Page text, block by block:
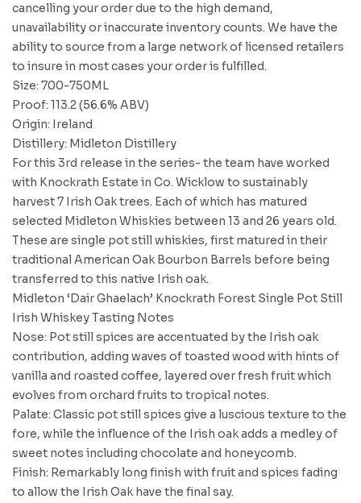
cancelling your order due to the high demand,
unavailability or inaccurate inventory counts. We have the
ability to source from a large network of licensed retailers
to insure in most cases your order is fulfilled.
Size: 700-750ML
Proof: 113.2 (56.6% ABV)
Origin: Ireland
Distillery: Midleton Distillery
For this 3rd release in the series- the team have worked
with Knockrath Estate in Co. Wicklow to sustainably
harvest 7 Irish Oak trees. Each of which has matured
selected Midleton Whiskies between 13 and 26 years old.
These are single pot still whiskies, first matured in their
traditional American Oak Bourbon Barrels before being
transferred to this native Irish oak.
Midleton ‘Dair Ghaelach’ Knockrath Forest Single Pot Still
Irish Whiskey Tasting Notes
Nose: Pot still spices are accentuated by the Irish oak
contribution, adding waves of toasted wood with hints of
vanilla and roasted coffee, layered over fresh fruit which
evolves from orchard fruits to tropical notes.
Palate: Classic pot still spices give a luscious texture to the
fore, while the influence of the Irish oak adds a medley of
sweet notes including chocolate and honeycomb.
Finish: Remarkably long finish with fruit and spices fading
to allow the Irish Oak have the final say.